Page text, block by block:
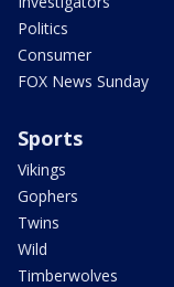
Politics
Consumer
FOX News Sunday
Sports
Vikings
Gophers
Twins
Wild
Timberwolves